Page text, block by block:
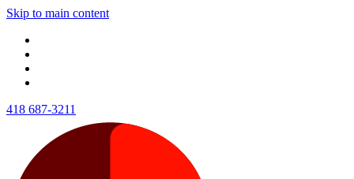
Skip to main content
418 687-3211